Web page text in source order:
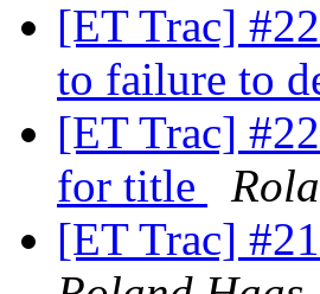
[ET Trac]
to failure to
[ET Trac]
for title
[ET Trac]